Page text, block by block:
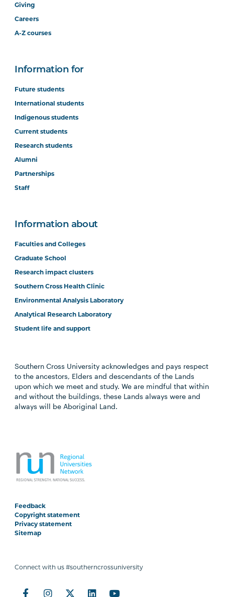
Giving
Careers
A-Z courses
Information for
Future students
International students
Indigenous students
Current students
Research students
Alumni
Partnerships
Staff
Information about
Faculties and Colleges
Graduate School
Research impact clusters
Southern Cross Health Clinic
Environmental Analysis Laboratory
Analytical Research Laboratory
Student life and support
Southern Cross University acknowledges and pays respect
to the ancestors, Elders and descendants of the Lands
upon which we meet and study. We are mindful that within
and without the buildings, these Lands always were and
always will be Aboriginal Land.
Feedback
Copyright statement
Privacy statement
Sitemap
Connect with us #southerncrossuniversity